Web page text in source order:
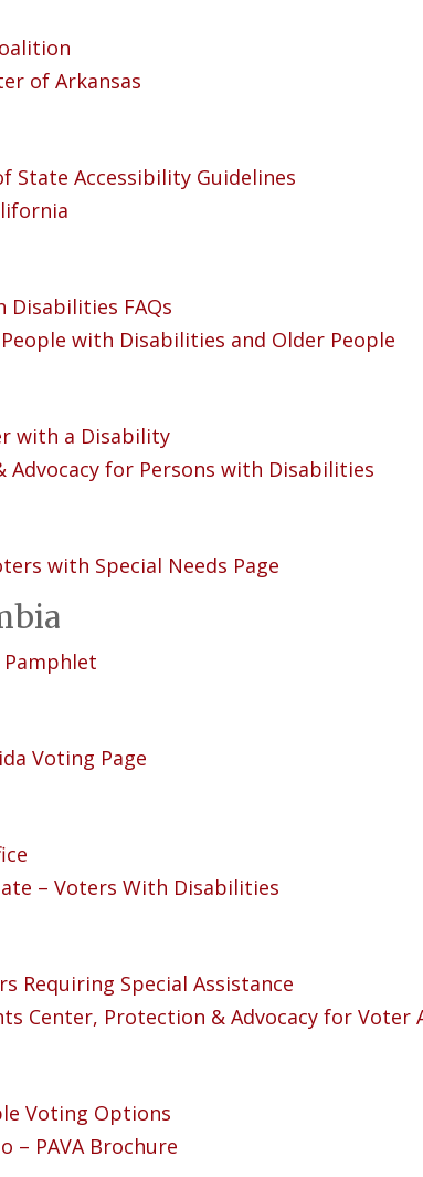
of Arkansas
State Accessibility Guidelines
Disabilities FAQs
with Disabilities and Older People
with a Disability
Advocacy for Persons with Disabilities
with Special Needs Page
Pamphlet
Voting Page
– Voters With Disabilities
Requiring Special Assistance
Center, Protection & Advocacy for Voter
Voting Options
– PAVA Brochure